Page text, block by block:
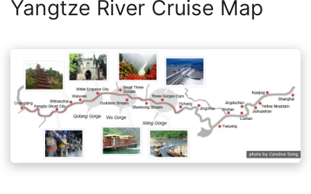
Yangtze River Cruise Map